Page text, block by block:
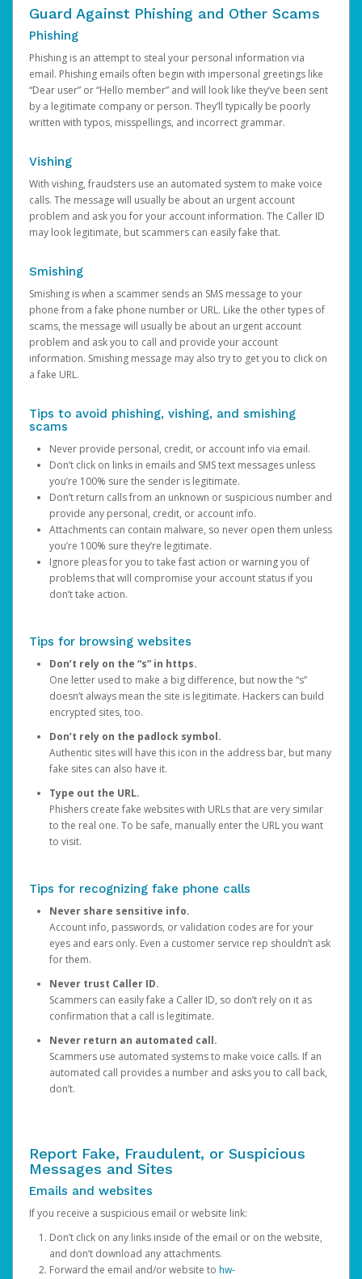
Guard Against Phishing and Other Scams
Phishing
Phishing is an attempt to steal your personal information via
email. Phishing emails often begin with impersonal greetings like
“Dear user” or “Hello member” and will look like they’ve been sent
by a legitimate company or person. They’ll typically be poorly
written with typos, misspellings, and incorrect grammar.
Vishing
With vishing, fraudsters use an automated system to make voice
calls. The message will usually be about an urgent account
problem and ask you for your account information. The Caller ID
may look legitimate, but scammers can easily fake that.
Smishing
Smishing is when a scammer sends an SMS message to your
phone from a fake phone number or URL. Like the other types of
scams, the message will usually be about an urgent account
problem and ask you to call and provide your account
information. Smishing message may also try to get you to click on
a fake URL.
Tips to avoid phishing, vishing, and smishing
scams
Never provide personal, credit, or account info via email.
Don’t click on links in emails and SMS text messages unless
you’re 100% sure the sender is legitimate.
Don’t return calls from an unknown or suspicious number and
provide any personal, credit, or account info.
Attachments can contain malware, so never open them unless
you’re 100% sure they’re legitimate.
Ignore pleas for you to take fast action or warning you of
problems that will compromise your account status if you
don’t take action.
Tips for browsing websites
Don’t rely on the “s” in https.
One letter used to make a big difference, but now the “s”
doesn’t always mean the site is legitimate. Hackers can build
encrypted sites, too.
Don’t rely on the padlock symbol.
Authentic sites will have this icon in the address bar, but many
fake sites can also have it.
Type out the URL.
Phishers create fake websites with URLs that are very similar
to the real one. To be safe, manually enter the URL you want
to visit.
Tips for recognizing fake phone calls
Never share sensitive info.
Account info, passwords, or validation codes are for your
eyes and ears only. Even a customer service rep shouldn’t ask
for them.
Never trust Caller ID.
Scammers can easily fake a Caller ID, so don’t rely on it as
confirmation that a call is legitimate.
Never return an automated call.
Scammers use automated systems to make voice calls. If an
automated call provides a number and asks you to call back,
don’t.
Report Fake, Fraudulent, or Suspicious
Messages and Sites
Emails and websites
If you receive a suspicious email or website link:
Don’t click on any links inside of the email or on the website,
and don’t download any attachments.
Forward the email and/or website to hw-